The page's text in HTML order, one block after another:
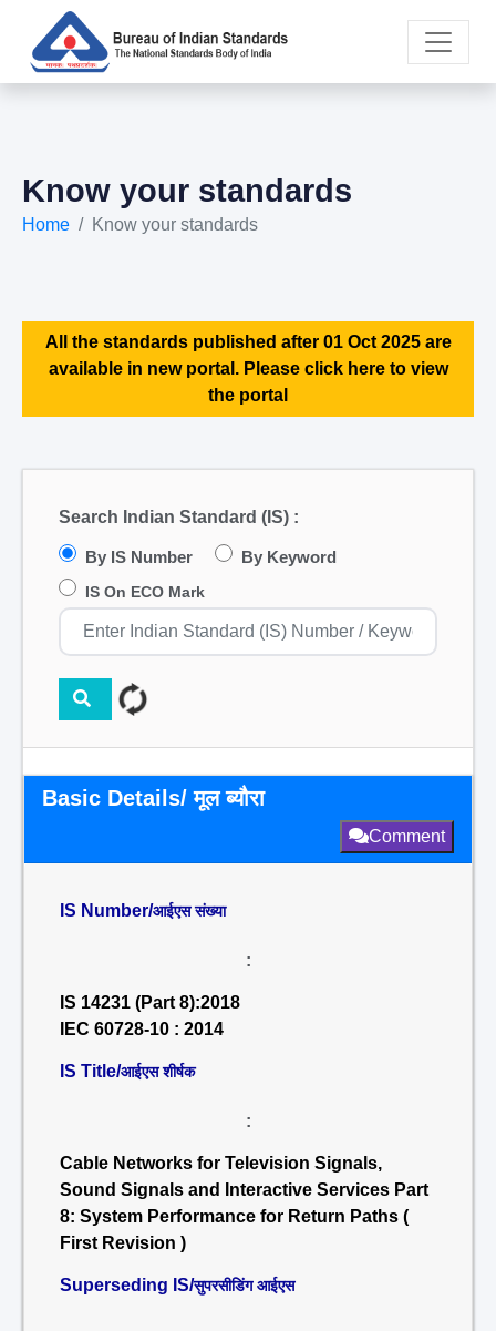
Know your standards
Home Know your standards
All the standards published after 01 Oct 2025 are
available in new portal. Please click here to view
the portal
Search Indian Standard (IS) :
By IS Number By Keyword
IS On ECO Mark
Basic Details/ मूल ब्यौरा
Comment
IS Number/आईएस संख्या
:
IS 14231 (Part 8):2018
IEC 60728-10 : 2014
IS Title/आईएस शीर्षक
:
Cable Networks for Television Signals,
Sound Signals and Interactive Services Part
8: System Performance for Return Paths (
First Revision )
Superseding IS/सुपरसीडिंग आईएस